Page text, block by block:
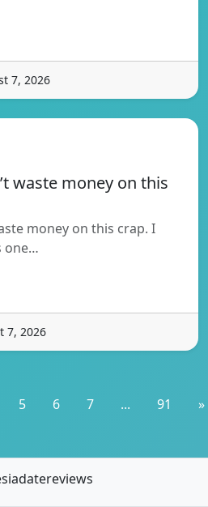
7, 2026
waste money on this
money on this crap. I
one…
7, 2026
5 6 7 ... 91 »